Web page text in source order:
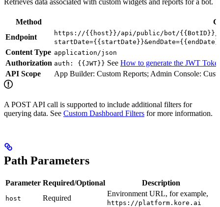
Method
Endpoint
https://{{host}}/api/public/bot/{{BotID}}/
Content Type application/json
Authorization auth: {{JWT}} See How to generate the JWT
API Scope
App Builder: Custom Reports; Admin Console:
A POST API call is supported to include additional filters for
querying data. See Custom Dashboard Filters for more information.
Path Parameters
Parameter Required/Optional Description
host Required
Environment URL, for example,
https://platform.kore.ai